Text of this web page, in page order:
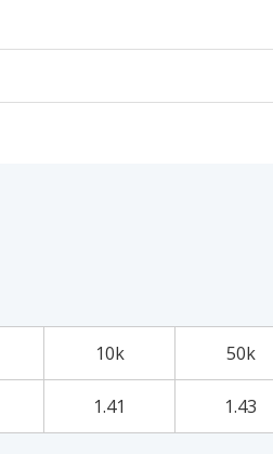
10k 50k
1.41 1.43